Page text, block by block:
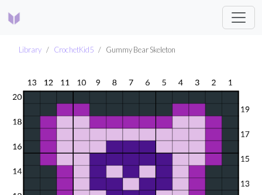
Library CrochetKid5 Gummy Bear Skeleton